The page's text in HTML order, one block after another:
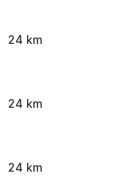
24 km
24 km
24 km